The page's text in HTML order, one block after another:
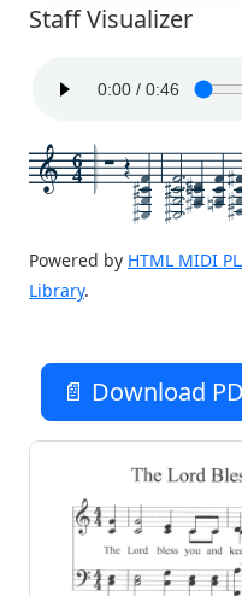
Staff Visualizer
6
4
Powered by HTML MIDI
Library.
📄 Download